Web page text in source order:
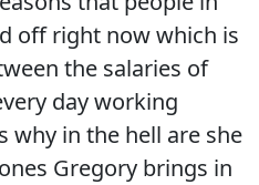
off right now which is
the salaries of
day working
why in the hell are she
Gregory brings in